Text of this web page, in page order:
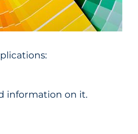
information on it.